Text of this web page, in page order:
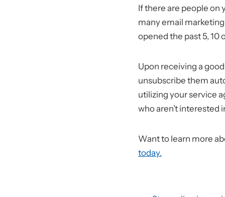
If there are people on
many email marketing
opened the past 5, 10
Upon receiving a
unsubscribe them
utilizing your service
who aren’t interested
Want to learn more
today.